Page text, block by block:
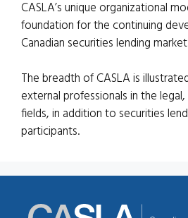
CASLA’s unique organizational
foundation for the continuing
Canadian securities lending
The breadth of CASLA is
external professionals in the
fields, in addition to securities
participants.